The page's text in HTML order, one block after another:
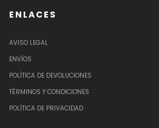
ENLACES
AVISO LEGAL
ENVÍOS
POLÍTICA DE DEVOLUCIONES
TÉRMINOS Y CONDICIONES
POLÍTICA DE PRIVACIDAD